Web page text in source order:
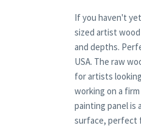
If you haven't
sized artist
and depths.
USA. The raw
for artists
working on a
painting panel is
surface, perfect